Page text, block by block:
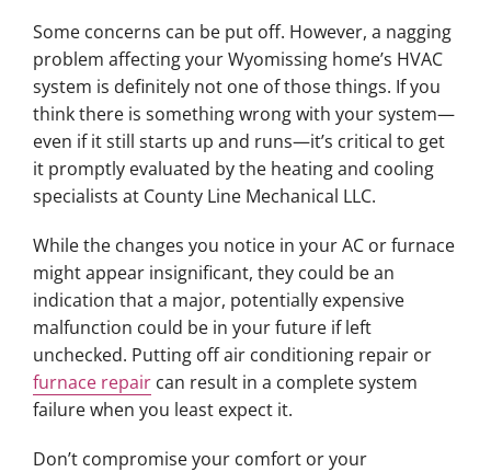
Some concerns can be put off. However, a nagging
problem affecting your Wyomissing home’s HVAC
system is definitely not one of those things. If you
think there is something wrong with your system—
even if it still starts up and runs—it’s critical to get
it promptly evaluated by the heating and cooling
specialists at County Line Mechanical LLC.
While the changes you notice in your AC or furnace
might appear insignificant, they could be an
indication that a major, potentially expensive
malfunction could be in your future if left
unchecked. Putting off air conditioning repair or
furnace repaircan result in a complete system
failure when you least expect it.
Don’t compromise your comfort or your